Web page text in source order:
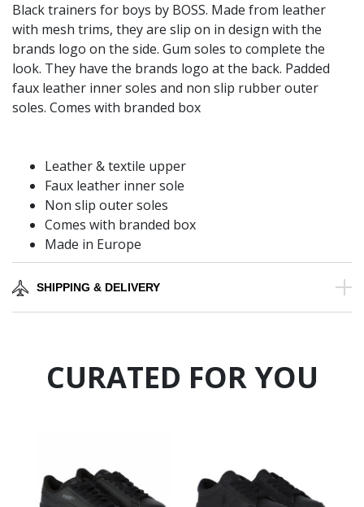
Black trainers for boys by BOSS. Made from leather
with mesh trims, they are slip on in design with the
brands logo on the side. Gum soles to complete the
look. They have the brands logo at the back. Padded
faux leather inner soles and non slip rubber outer
soles. Comes with branded box
Leather & textile upper
Faux leather inner sole
Non slip outer soles
Comes with branded box
Made in Europe
SHIPPING & DELIVERY
CURATED FOR YOU